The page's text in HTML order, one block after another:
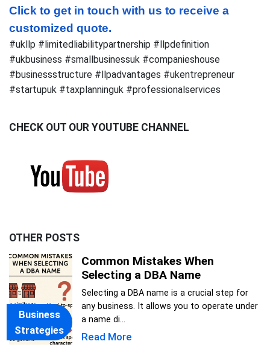
Click to get in touch with us to receive a
customized quote.
#ukllp #limitedliabilitypartnership #llpdefinition
#ukbusiness #smallbusinessuk #companieshouse
#businessstructure #llpadvantages #ukentrepreneur
#startupuk #taxplanninguk #professionalservices
CHECK OUT OUR YOUTUBE CHANNEL
OTHER POSTS
Business
Strategies
Common Mistakes When
Selecting a DBA Name
Selecting a DBA name is a crucial step for
any business. It allows you to operate under
a name di...
Read More